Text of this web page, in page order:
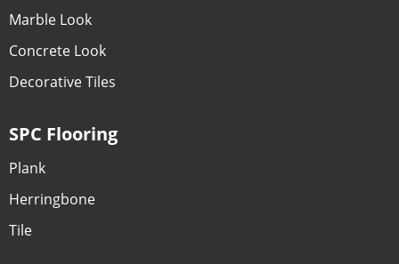
Marble Look
Concrete Look
Decorative Tiles
SPC Flooring
Plank
Herringbone
Tile